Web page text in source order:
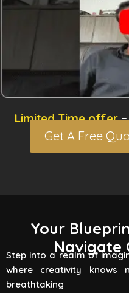
Limited Time offer
Get A Free
Your
Navigate
Step into a realm of
where creativity knows
breathtaking
3D
Flying Vertex
rendering services